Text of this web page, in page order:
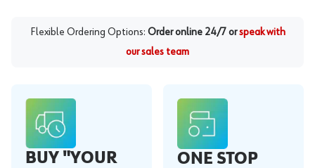
Flexible Ordering Options: Order online 24/7 or speak with
our sales team
BUY "YOUR
ONE STOP